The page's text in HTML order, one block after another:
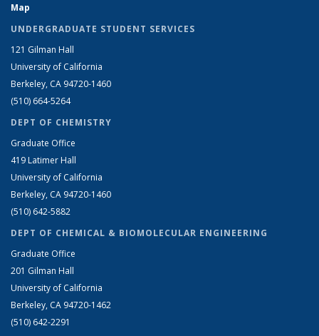
Map
UNDERGRADUATE STUDENT SERVICES
121 Gilman Hall
University of California
Berkeley, CA 94720-1460
(510) 664-5264
DEPT OF CHEMISTRY
Graduate Office
419 Latimer Hall
University of California
Berkeley, CA 94720-1460
(510) 642-5882
DEPT OF CHEMICAL & BIOMOLECULAR ENGINEERING
Graduate Office
201 Gilman Hall
University of California
Berkeley, CA 94720-1462
(510) 642-2291